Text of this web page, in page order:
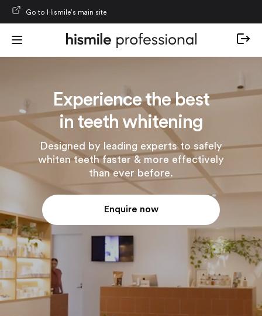
Skip to content
Go to Hismile’s main site
Experience the best
in teeth whitening
Designed by leading experts to safely
whiten teeth faster & more effectively
than ever before.
Enquire now